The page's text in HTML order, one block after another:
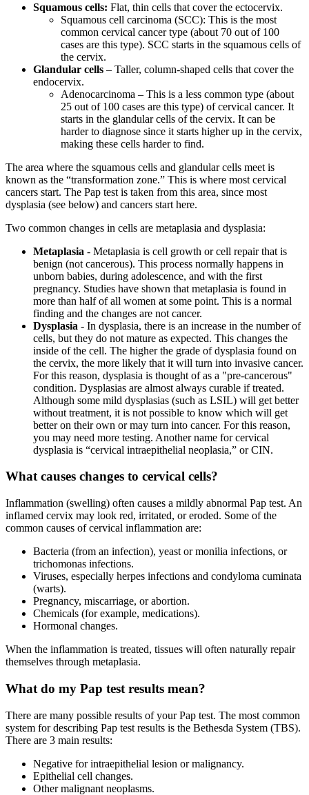
Squamous cells: Flat, thin cells that cover the ectocervix.
Squamous cell carcinoma (SCC): This is the most
common cervical cancer type (about 70 out of 100
cases are this type). SCC starts in the squamous cells of
the cervix.
Glandular cells – Taller, column-shaped cells that cover the
endocervix.
Adenocarcinoma – This is a less common type (about
25 out of 100 cases are this type) of cervical cancer. It
starts in the glandular cells of the cervix. It can be
harder to diagnose since it starts higher up in the cervix,
making these cells harder to find.
The area where the squamous cells and glandular cells meet is
known as the “transformation zone.” This is where most cervical
cancers start. The Pap test is taken from this area, since most
dysplasia (see below) and cancers start here.
Two common changes in cells are metaplasia and dysplasia:
Metaplasia - Metaplasia is cell growth or cell repair that is
benign (not cancerous). This process normally happens in
unborn babies, during adolescence, and with the first
pregnancy. Studies have shown that metaplasia is found in
more than half of all women at some point. This is a normal
finding and the changes are not cancer.
Dysplasia - In dysplasia, there is an increase in the number of
cells, but they do not mature as expected. This changes the
inside of the cell. The higher the grade of dysplasia found on
the cervix, the more likely that it will turn into invasive cancer.
For this reason, dysplasia is thought of as a "pre-cancerous"
condition. Dysplasias are almost always curable if treated.
Although some mild dysplasias (such as LSIL) will get better
without treatment, it is not possible to know which will get
better on their own or may turn into cancer. For this reason,
you may need more testing. Another name for cervical
dysplasia is “cervical intraepithelial neoplasia,” or CIN.
What causes changes to cervical cells?
Inflammation (swelling) often causes a mildly abnormal Pap test. An
inflamed cervix may look red, irritated, or eroded. Some of the
common causes of cervical inflammation are:
Bacteria (from an infection), yeast or monilia infections, or
trichomonas infections.
Viruses, especially herpes infections and condyloma cuminata
(warts).
Pregnancy, miscarriage, or abortion.
Chemicals (for example, medications).
Hormonal changes.
When the inflammation is treated, tissues will often naturally repair
themselves through metaplasia.
What do my Pap test results mean?
There are many possible results of your Pap test. The most common
system for describing Pap test results is the Bethesda System (TBS).
There are 3 main results:
Negative for intraepithelial lesion or malignancy.
Epithelial cell changes.
Other malignant neoplasms.